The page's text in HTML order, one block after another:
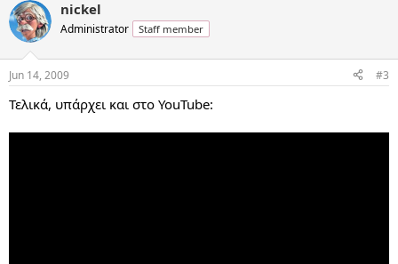
nickel
Administrator Staff member
Jun 14, 2009 #3
Τελικά, υπάρχει και στο YouTube: